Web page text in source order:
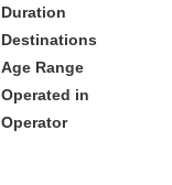
Duration
Destinations
Age Range
Operated in
Operator